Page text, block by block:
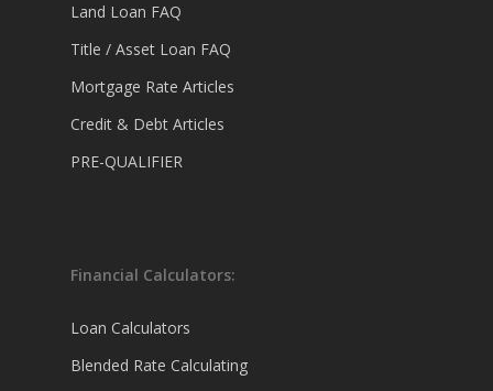
Land Loan FAQ
Title / Asset Loan FAQ
Mortgage Rate Articles
Credit & Debt Articles
PRE-QUALIFIER
Financial Calculators:
Loan Calculators
Blended Rate Calculating